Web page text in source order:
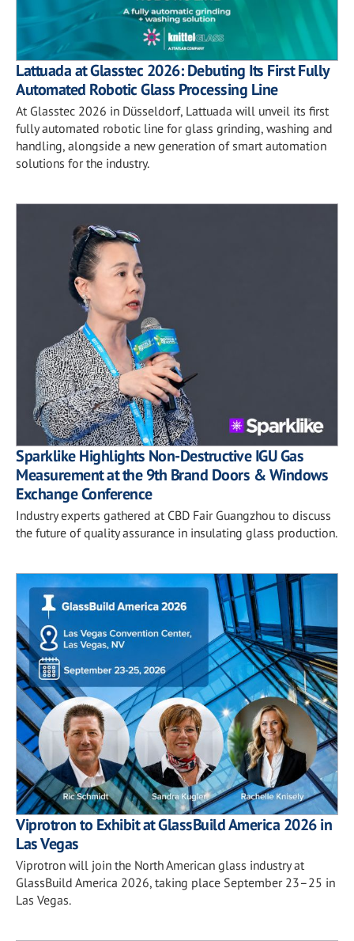
Lattuada at Glasstec 2026: Debuting Its First Fully
Automated Robotic Glass Processing Line
At Glasstec 2026 in Düsseldorf, Lattuada will unveil its first
fully automated robotic line for glass grinding, washing and
handling, alongside a new generation of smart automation
solutions for the industry.
Sparklike Highlights Non-Destructive IGU Gas
Measurement at the 9th Brand Doors & Windows
Exchange Conference
Industry experts gathered at CBD Fair Guangzhou to discuss
the future of quality assurance in insulating glass production.
Viprotron to Exhibit at GlassBuild America 2026 in
Las Vegas
Viprotron will join the North American glass industry at
GlassBuild America 2026, taking place September 23–25 in
Las Vegas.